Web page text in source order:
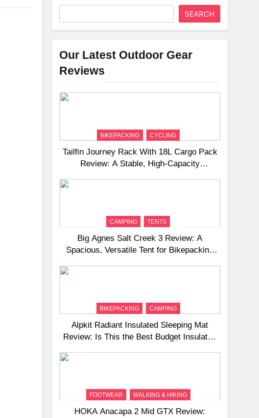
SEARCH
Our Latest Outdoor Gear
Reviews
BIKEPACKING CYCLING
Tailfin Journey Rack With 18L Cargo Pack
Review: A Stable, High‑Capacity
CAMPING TENTS
Big Agnes Salt Creek 3 Review: A
Spacious, Versatile Tent for Bikepacking
BIKEPACKING CAMPING
Alpkit Radiant Insulated Sleeping Mat
Review: Is This the Best Budget Insulated
FOOTWEAR WALKING & HIKING
HOKA Anacapa 2 Mid GTX Review: